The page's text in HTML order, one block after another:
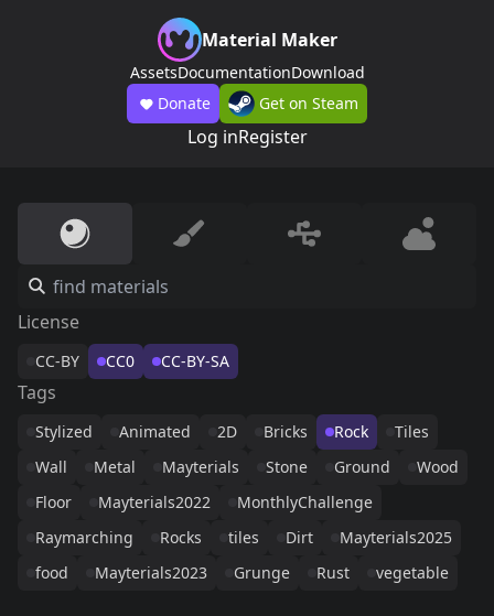
Material Maker
AssetsDocumentationDownload
Donate
Get on Steam
Log inRegister
License
CC-BY CC0 CC-BY-SA
Tags
Stylized Animated 2D Bricks Rock
Tiles
Wall
Metal Mayterials Stone Ground
Wood
Floor
Mayterials2022
MonthlyChallenge
Raymarching
Rocks tiles Dirt
Mayterials2025
food
Mayterials2023 Grunge Rust vegetable